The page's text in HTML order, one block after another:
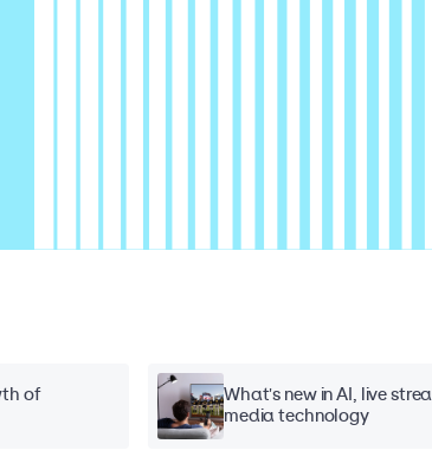
of
What's new in AI, live
media technology